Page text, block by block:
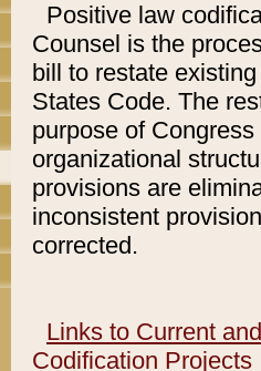
Positive law
Counsel is the
bill to restate
States Code. The
purpose of
organizational
provisions are
inconsistent
corrected.
Links to Current
Codification Projects